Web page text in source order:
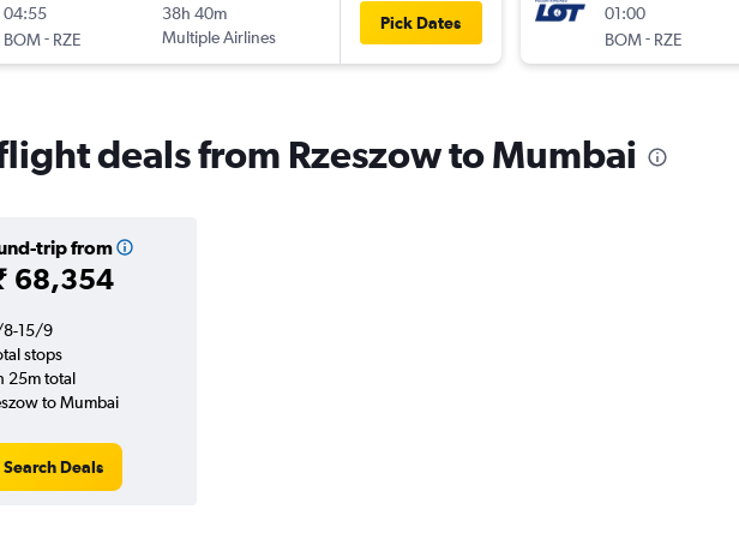
04:55
BOM - RZE
38h 40m
Multiple Airlines
Pick Dates
01:00
BOM - RZE
deals from Rzeszow to Mumbai
trip from
68,354
15/9
stops
25m total
to Mumbai
Search Deals